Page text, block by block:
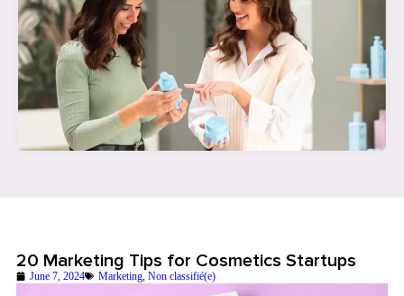
20 Marketing Tips for Cosmetics Startups
June 7, 2024 Marketing, Non classifié(e)